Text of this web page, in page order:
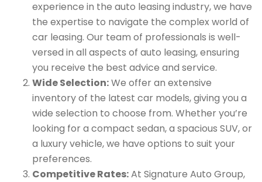
experience in the auto leasing industry, we have
the expertise to navigate the complex world of
car leasing. Our team of professionals is well-
versed in all aspects of auto leasing, ensuring
you receive the best advice and service.
Wide Selection:We offer an extensive
inventory of the latest car models, giving you a
wide selection to choose from. Whether you’re
looking for a compact sedan, a spacious SUV, or
a luxury vehicle, we have options to suit your
preferences.
Competitive Rates:At Signature Auto Group,